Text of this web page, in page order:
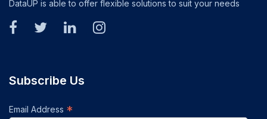
DataUP is able to offer flexible solutions to suit your needs
Subscribe Us
Email Address *